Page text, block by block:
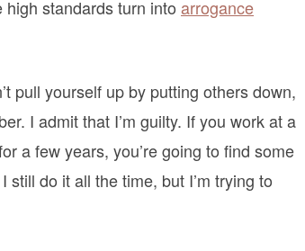
standards turn into arrogance
pull yourself up by putting others down,
I admit that I’m guilty. If you work at a
a few years, you’re going to find some
still do it all the time, but I’m trying to